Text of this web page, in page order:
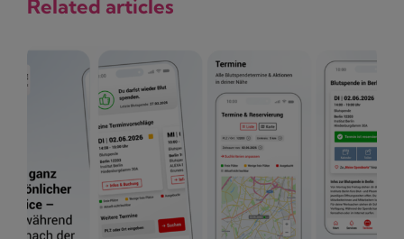
Related articles